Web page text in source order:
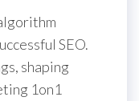
SEO.
shaping
1on1